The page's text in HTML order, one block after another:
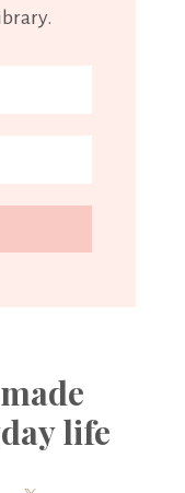
life